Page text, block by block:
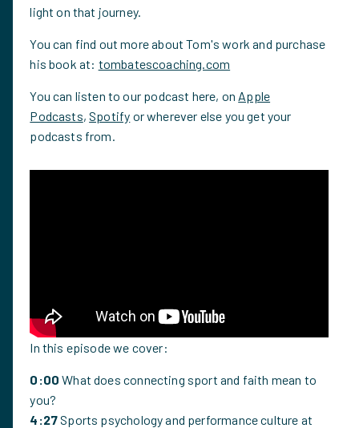
light on that journey.
You can find out more about Tom's work and purchase
his book at: tombatescoaching.com
You can listen to our podcast here, on Apple
Podcasts,Spotify or wherever else you get your
podcasts from.
In this episode we cover:
0:00 What does connecting sport and faith mean to
you?
4:27Sports psychology and performance culture at